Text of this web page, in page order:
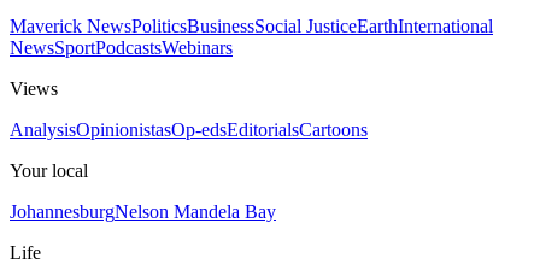
Maverick NewsPoliticsBusinessSocial JusticeEarthInternational
NewsSportPodcastsWebinars
Views
AnalysisOpinionistasOp-edsEditorialsCartoons
Your local
JohannesburgNelson Mandela Bay
Life